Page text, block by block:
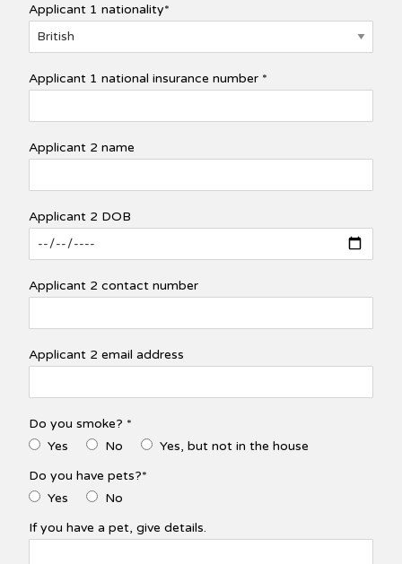
Applicant 1 nationality*
Applicant 1 national insurance number *
Applicant 2 name
Applicant 2 DOB
Applicant 2 contact number
Applicant 2 email address
Do you smoke? *
Yes
No
Yes, but not in the house
Do you have pets?*
Yes
No
If you have a pet, give details.